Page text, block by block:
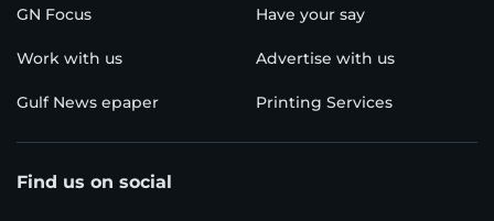
GN Focus Have your say
Work with us Advertise with us
Gulf News epaper Printing Services
Find us on social